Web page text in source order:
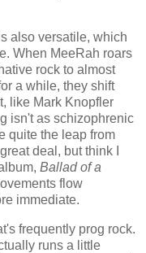
also versatile, which
When MeeRah roars
rock to almost
a while, they shift
like Mark Knopfler
isn't as schizophrenic
quite the leap from
deal, but think I
Ballad of a
flow
immediate.
frequently prog rock.
runs a little